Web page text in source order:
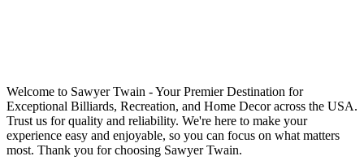
Welcome to Sawyer Twain - Your Premier Destination for
Exceptional Billiards, Recreation, and Home Decor across the USA.
Trust us for quality and reliability. We're here to make your
experience easy and enjoyable, so you can focus on what matters
most. Thank you for choosing Sawyer Twain.